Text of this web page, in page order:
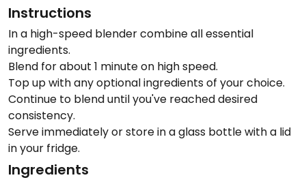
Instructions
In a high-speed blender combine all essential
ingredients.
Blend for about 1 minute on high speed.
Top up with any optional ingredients of your choice.
Continue to blend until you've reached desired
consistency.
Serve immediately or store in a glass bottle with a lid
in your fridge.
Ingredients